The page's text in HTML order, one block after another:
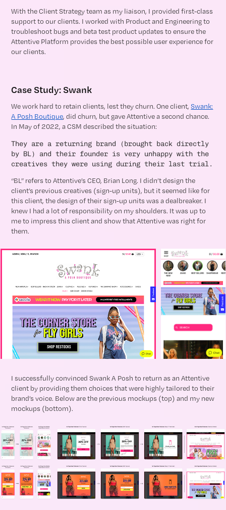
With the Client Strategy team as my liaison, I provided first-class
support to our clients. I worked with Product and Engineering to
troubleshoot bugs and beta test product updates to ensure the
Attentive Platform provides the best possible user experience for
our clients.
Case Study: Swank
We work hard to retain clients, lest they churn. One client,Swank:
A Posh Boutique, did churn, but gave Attentive a second chance.
In May of 2022, a CSM described the situation:
They are a returning brand (brought back directly
by BL) and their founder is very unhappy with the
creatives they were using during their last trial.
“BL” refers to Attentive’s CEO, Brian Long. I didn’t design the
client’s previous creatives (sign-up units), but it seemed like for
this client, the design of their sign-up units was a dealbreaker. I
knew I had a lot of responsibility on my shoulders. It was up to
me to impress this client and show that Attentive was right for
them.
I successfully convinced Swank A Posh to return as an Attentive
client by providing them choices that were highly tailored to their
brand’s voice. Below are the previous mockups (top) and my new
mockups (bottom).